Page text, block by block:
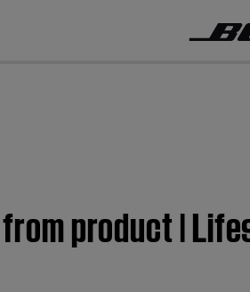
product |